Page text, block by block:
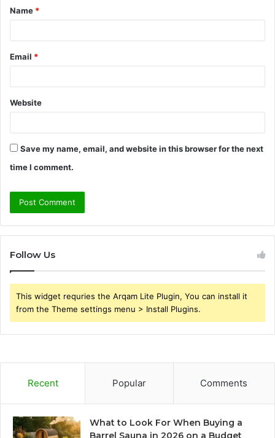
*
Name *
Email *
Website
Save my name, email, and website in this browser for the next
time I comment.
Follow Us
This widget requries the Arqam Lite Plugin, You can install it
from the Theme settings menu > Install Plugins.
Recent Popular Comments
What to Look For When Buying a
Barrel Sauna in 2026 on a Budget